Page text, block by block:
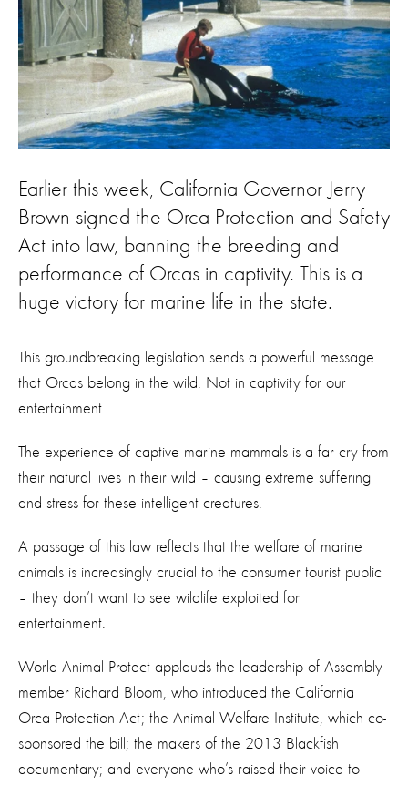
Earlier this week, California Governor Jerry
Brown signed the Orca Protection and Safety
Act into law, banning the breeding and
performance of Orcas in captivity. This is a
huge victory for marine life in the state.
This groundbreaking legislation sends a powerful message
that Orcas belong in the wild. Not in captivity for our
entertainment.
The experience of captive marine mammals is a far cry from
their natural lives in their wild – causing extreme suffering
and stress for these intelligent creatures.
A passage of this law reflects that the welfare of marine
animals is increasingly crucial to the consumer tourist public
– they don’t want to see wildlife exploited for
entertainment.
World Animal Protect applauds the leadership of Assembly
member Richard Bloom, who introduced the California
Orca Protection Act; the Animal Welfare Institute, which co-
sponsored the bill; the makers of the 2013 Blackfish
documentary; and everyone who’s raised their voice to